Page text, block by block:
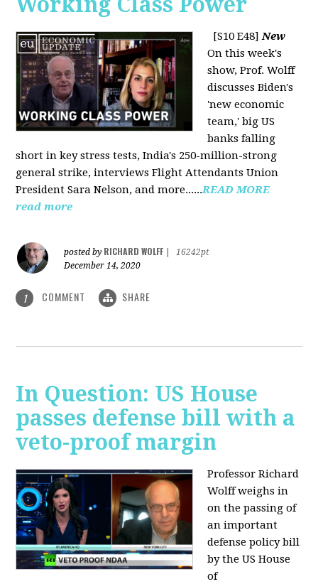
[S10 E48]New
On this week's
show, Prof. Wolff
discusses Biden's
'new economic
team,' big US
banks falling
short in key stress tests, India's 250-million-strong
general strike, interviews Flight Attendants Union
President Sara Nelson, and more......READ MORE
read more
posted by RICHARD WOLFF
16242pt
December 14, 2020
1 COMMENT SHARE
In Question: US House
passes defense bill with a
veto-proof margin
Professor Richard
Wolff weighs in
on the passing of
an important
defense policy bill
by the US House
of